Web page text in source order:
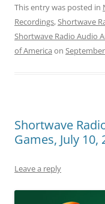
This entry was posted in
Recordings, Shortwave
Shortwave Radio Audio
of America on
Shortwave
Games, July 10,
Leave a reply